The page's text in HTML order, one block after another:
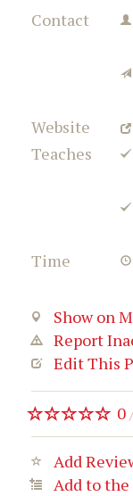
Contact
Website
Teaches
Time
Show on
Report
Edit This
0
Add
Add to